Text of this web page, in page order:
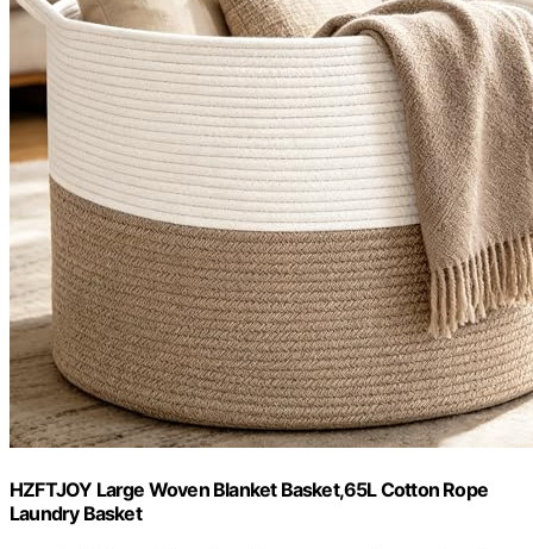
HZFTJOY Large Woven Blanket Basket,65L Cotton Rope
Laundry Basket